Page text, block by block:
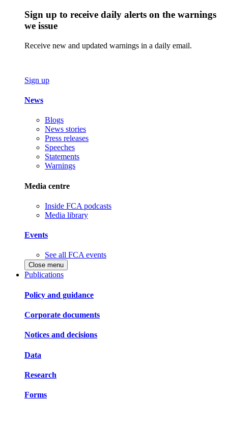
Sign up to receive daily alerts on the warnings
we issue
Receive new and updated warnings in a daily email.
Sign up
News
Blogs
News stories
Press releases
Speeches
Statements
Warnings
Media centre
Inside FCA podcasts
Media library
Events
See all FCA events
Close menu
Publications
Policy and guidance
Corporate documents
Notices and decisions
Data
Research
Forms